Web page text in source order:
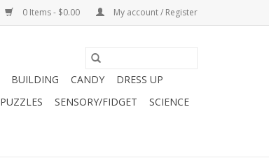
0 Items - $0.00 My account / Register
BUILDING CANDY
DRESS UP
PUZZLES SENSORY/FIDGET
SCIENCE